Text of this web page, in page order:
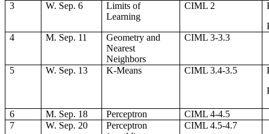
3
W. Sep. 6
Limits of
Learning
CIML 2
4
M. Sep. 11
Geometry and
Nearest
Neighbors
CIML 3-3.3
5 W. Sep. 13 K-Means CIML 3.4-3.5
6 M. Sep. 18 Perceptron
CIML 4-4.5
7
W. Sep. 20
Perceptron
CIML 4.5-4.7